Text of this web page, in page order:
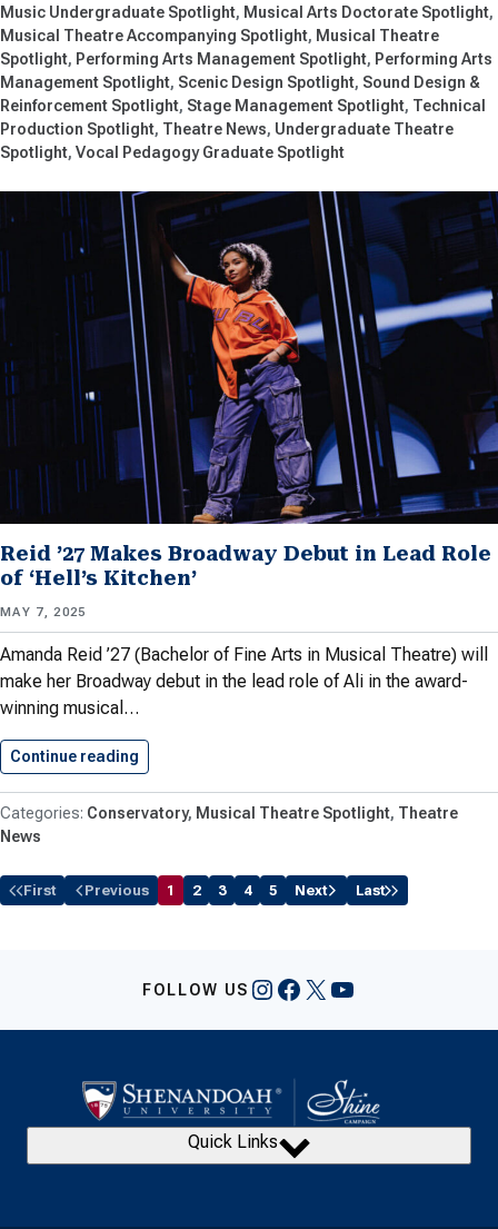
Music Undergraduate Spotlight Musical Arts Doctorate Spotlight
Musical Theatre Accompanying Spotlight Musical Theatre
Spotlight Performing Arts Management Spotlight Performing Arts
Management Spotlight Scenic Design Spotlight Sound Design &
Reinforcement Spotlight Stage Management Spotlight Technical
Production Spotlight Theatre News Undergraduate Theatre
Spotlight Vocal Pedagogy Graduate Spotlight
Reid ’27 Makes Broadway Debut in Lead Role
of ‘Hell’s Kitchen’
MAY 7, 2025
Amanda Reid ’27 (Bachelor of Fine Arts in Musical Theatre) will
make her Broadway debut in the lead role of Ali in the award-
winning musical…
Continue reading
Conservatory Musical Theatre Spotlight Theatre
News
First Previous 1 2 3 4 5 Next Last
FOLLOW US Instagram
Facebook
X YouTube
Quick Links